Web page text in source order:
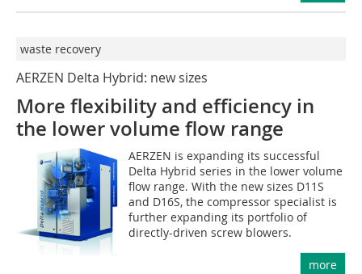
waste recovery
AERZEN Delta Hybrid: new sizes
More flexibility and efficiency in
the lower volume flow range
AERZEN is expanding its successful
Delta Hybrid series in the lower volume
flow range. With the new sizes D11S
and D16S, the compressor specialist is
further expanding its portfolio of
directly-driven screw blowers.
more